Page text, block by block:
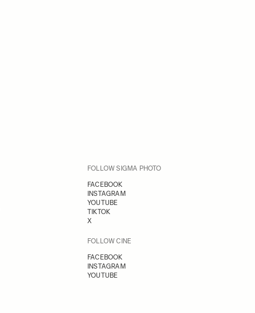
FOLLOW SIGMA PHOTO
FACEBOOK
INSTAGRAM
YOUTUBE
TIKTOK
X
FOLLOW CINE
FACEBOOK
INSTAGRAM
YOUTUBE